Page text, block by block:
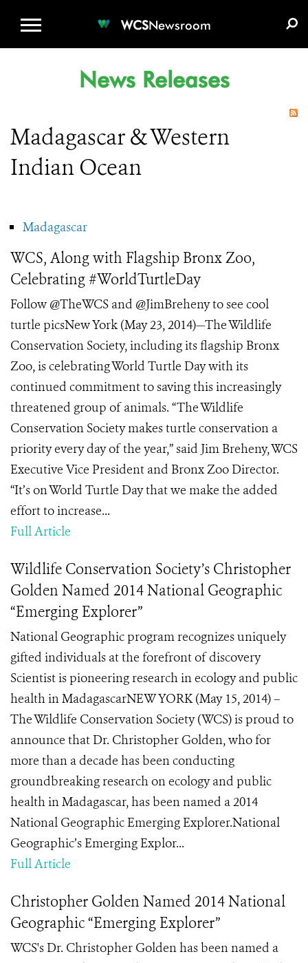
WCSNewsroom
News Releases
Madagascar & Western
Indian Ocean
Madagascar
WCS, Along with Flagship Bronx Zoo,
Celebrating #WorldTurtleDay
Follow @TheWCS and @JimBreheny to see cool
turtle picsNew York (May 23, 2014)—The Wildlife
Conservation Society, including its flagship Bronx
Zoo, is celebrating World Turtle Day with its
continued commitment to saving this increasingly
threatened group of animals. “The Wildlife
Conservation Society makes turtle conservation a
priority every day of the year,” said Jim Breheny, WCS
Executive Vice President and Bronx Zoo Director.
“It’s on World Turtle Day that we make the added
effort to increase...
Full Article
Wildlife Conservation Society’s Christopher
Golden Named 2014 National Geographic
“Emerging Explorer”
National Geographic program recognizes uniquely
gifted individuals at the forefront of discovery
Scientist is pioneering research in ecology and public
health in MadagascarNEW YORK (May 15, 2014) –
The Wildlife Conservation Society (WCS) is proud to
announce that Dr. Christopher Golden, who for
more than a decade has been conducting
groundbreaking research on ecology and public
health in Madagascar, has been named a 2014
National Geographic Emerging Explorer.National
Geographic’s Emerging Explor...
Full Article
Christopher Golden Named 2014 National
Geographic “Emerging Explorer”
WCS's Dr. Christopher Golden has been named a